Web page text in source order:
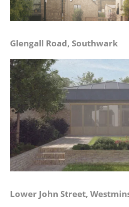
Glengall Road, Southwark
Lower John Street,